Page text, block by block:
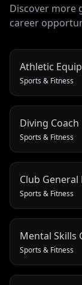
Discover more
career
Athletic
Sports & Fitness
Diving Coach
Sports & Fitness
Club
Sports & Fitness
Mental Skills
Sports & Fitness